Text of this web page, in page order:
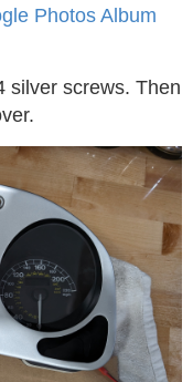
Photos Album
silver screws. Then